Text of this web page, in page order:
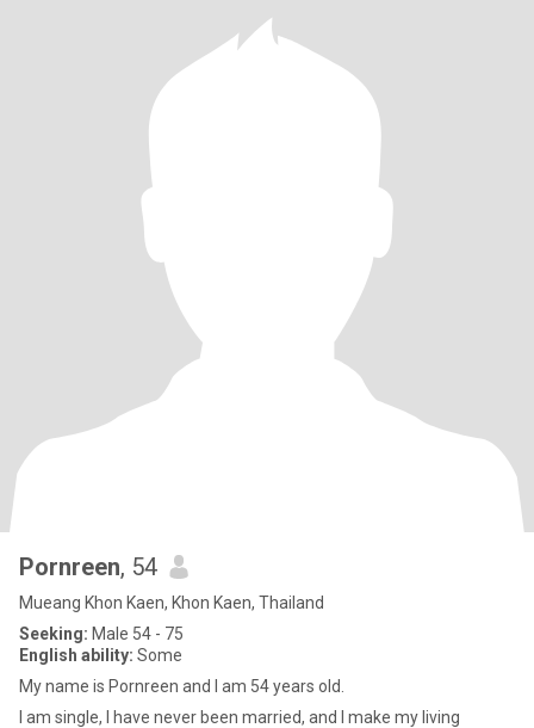
Pornreen, 54
Mueang Khon Kaen, Khon Kaen, Thailand
Seeking: Male 54 - 75
English ability: Some
My name is Pornreen and I am 54 years old.
I am single, I have never been married, and I make my living